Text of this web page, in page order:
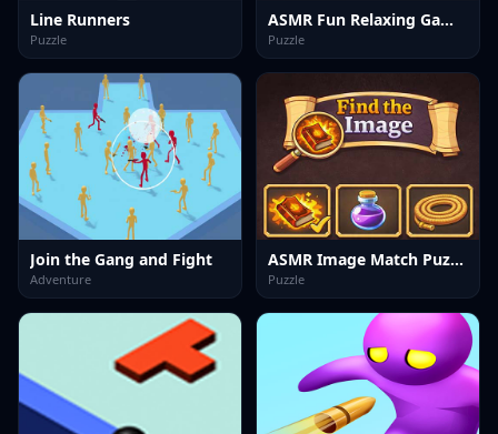
Line Runners
Puzzle
ASMR Fun Relaxing Games
Puzzle
Join the Gang and Fight
Adventure
ASMR Image Match Puzzle
Puzzle